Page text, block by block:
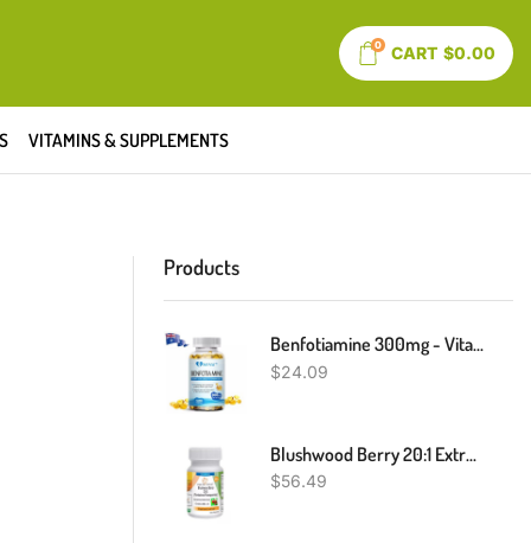
0 CART $0.00
VITAMINS & SUPPLEMENTS
Products
Benfotiamine 300mg - Vitamin B1 Thiamine For Heart & Kidney Support - 120 Caps
$24.09
Blushwood Berry 20:1 Extract Capsules Fontainea Picrosperma EBC - 46 NO Fillers
$56.49